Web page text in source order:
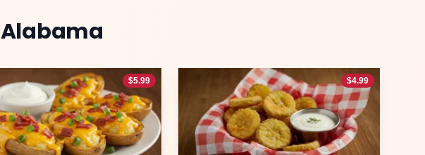
Alabama
$5.99 $4.99